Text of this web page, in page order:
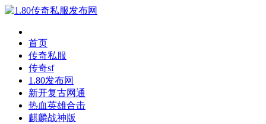
首页
传奇私服
传奇sf
1.80发布网
新开复古网通
热血英雄合击
麒麟战神版